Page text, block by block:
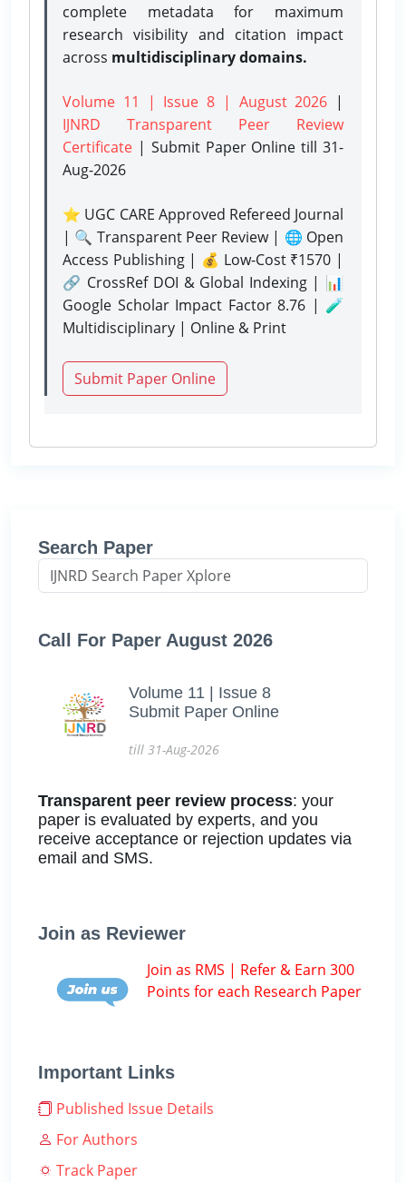
complete metadata for maximum
research visibility and citation impact
across multidisciplinary domains.
Volume 11 | Issue 8 | August 2026 |
IJNRD Transparent Peer Review
Certificate | Submit Paper Onlinetill 31-
Aug-2026
⭐ UGC CARE Approved Refereed Journal
| 🔍 Transparent Peer Review | 🌐 Open
Access Publishing | 💰 Low-Cost ₹1570 |
🔗 CrossRef DOI & Global Indexing | 📊
Google Scholar Impact Factor 8.76 | 🧪
Multidisciplinary | Online & Print
Submit Paper Online
Search Paper
Call For Paper August 2026
Volume 11 | Issue 8
Submit Paper Online
till 31-Aug-2026
Transparent peer review process: your
paper is evaluated by experts, and you
receive acceptance or rejection updates via
email and SMS.
Join as Reviewer
Join as RMS | Refer & Earn 300
Points for each Research Paper
Important Links
Published Issue Details
For Authors
Track Paper